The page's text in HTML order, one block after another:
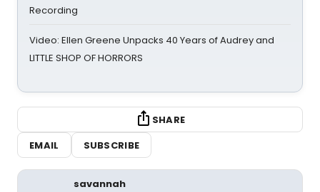
Recording
Video: Ellen Greene Unpacks 40 Years of Audrey and
LITTLE SHOP OF HORRORS
SHARE
EMAIL
SUBSCRIBE
savannah